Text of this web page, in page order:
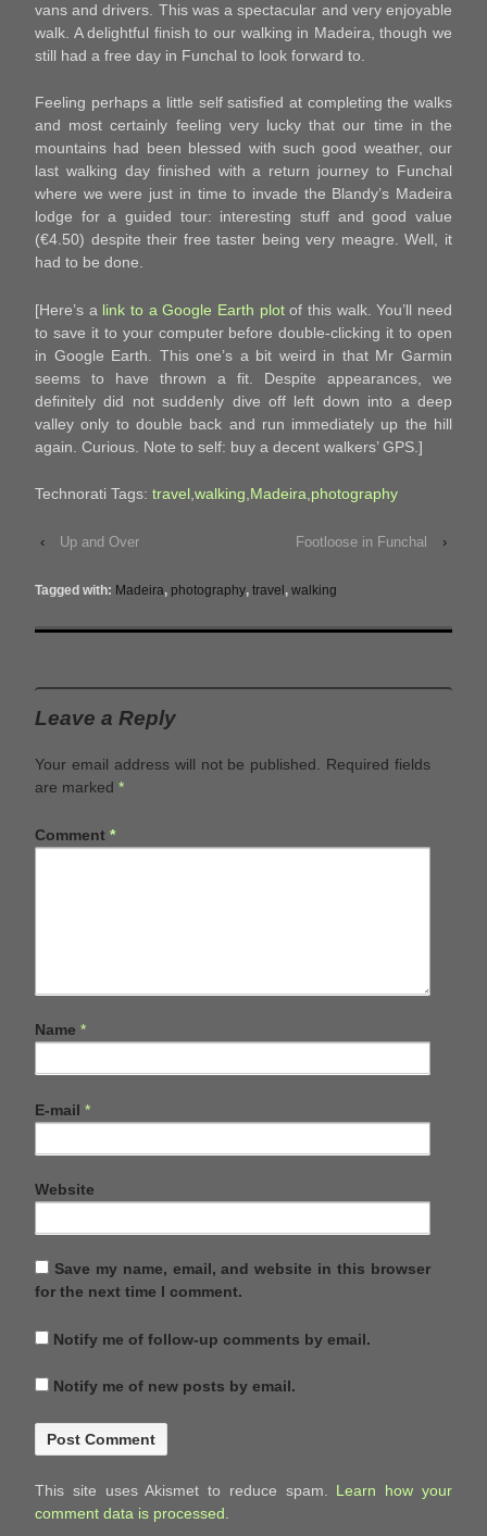
vans and drivers. This was a spectacular and very enjoyable
walk. A delightful finish to our walking in Madeira, though we
still had a free day in Funchal to look forward to.
Feeling perhaps a little self satisfied at completing the walks
and most certainly feeling very lucky that our time in the
mountains had been blessed with such good weather, our
last walking day finished with a return journey to Funchal
where we were just in time to invade the Blandy’s Madeira
lodge for a guided tour: interesting stuff and good value
(€4.50) despite their free taster being very meagre. Well, it
had to be done.
[Here’s a link to a Google Earth plotof this walk. You’ll need
to save it to your computer before double-clicking it to open
in Google Earth. This one’s a bit weird in that Mr Garmin
seems to have thrown a fit. Despite appearances, we
definitely did not suddenly dive off left down into a deep
valley only to double back and run immediately up the hill
again. Curious. Note to self: buy a decent walkers’ GPS.]
Technorati Tags: travel,walking,Madeira,photography
‹ Up and Over Footloose in Funchal ›
Tagged with: Madeira, photography, travel , walking
Leave a Reply
Your email address will not be published.
Required fields
are marked *
Comment *
Name *
E-mail *
Website
Save my name, email, and website in this browser
for the next time I comment.
Notify me of follow-up comments by email.
Notify me of new posts by email.
This site uses Akismet to reduce spam. Learn how your
comment data is processed.